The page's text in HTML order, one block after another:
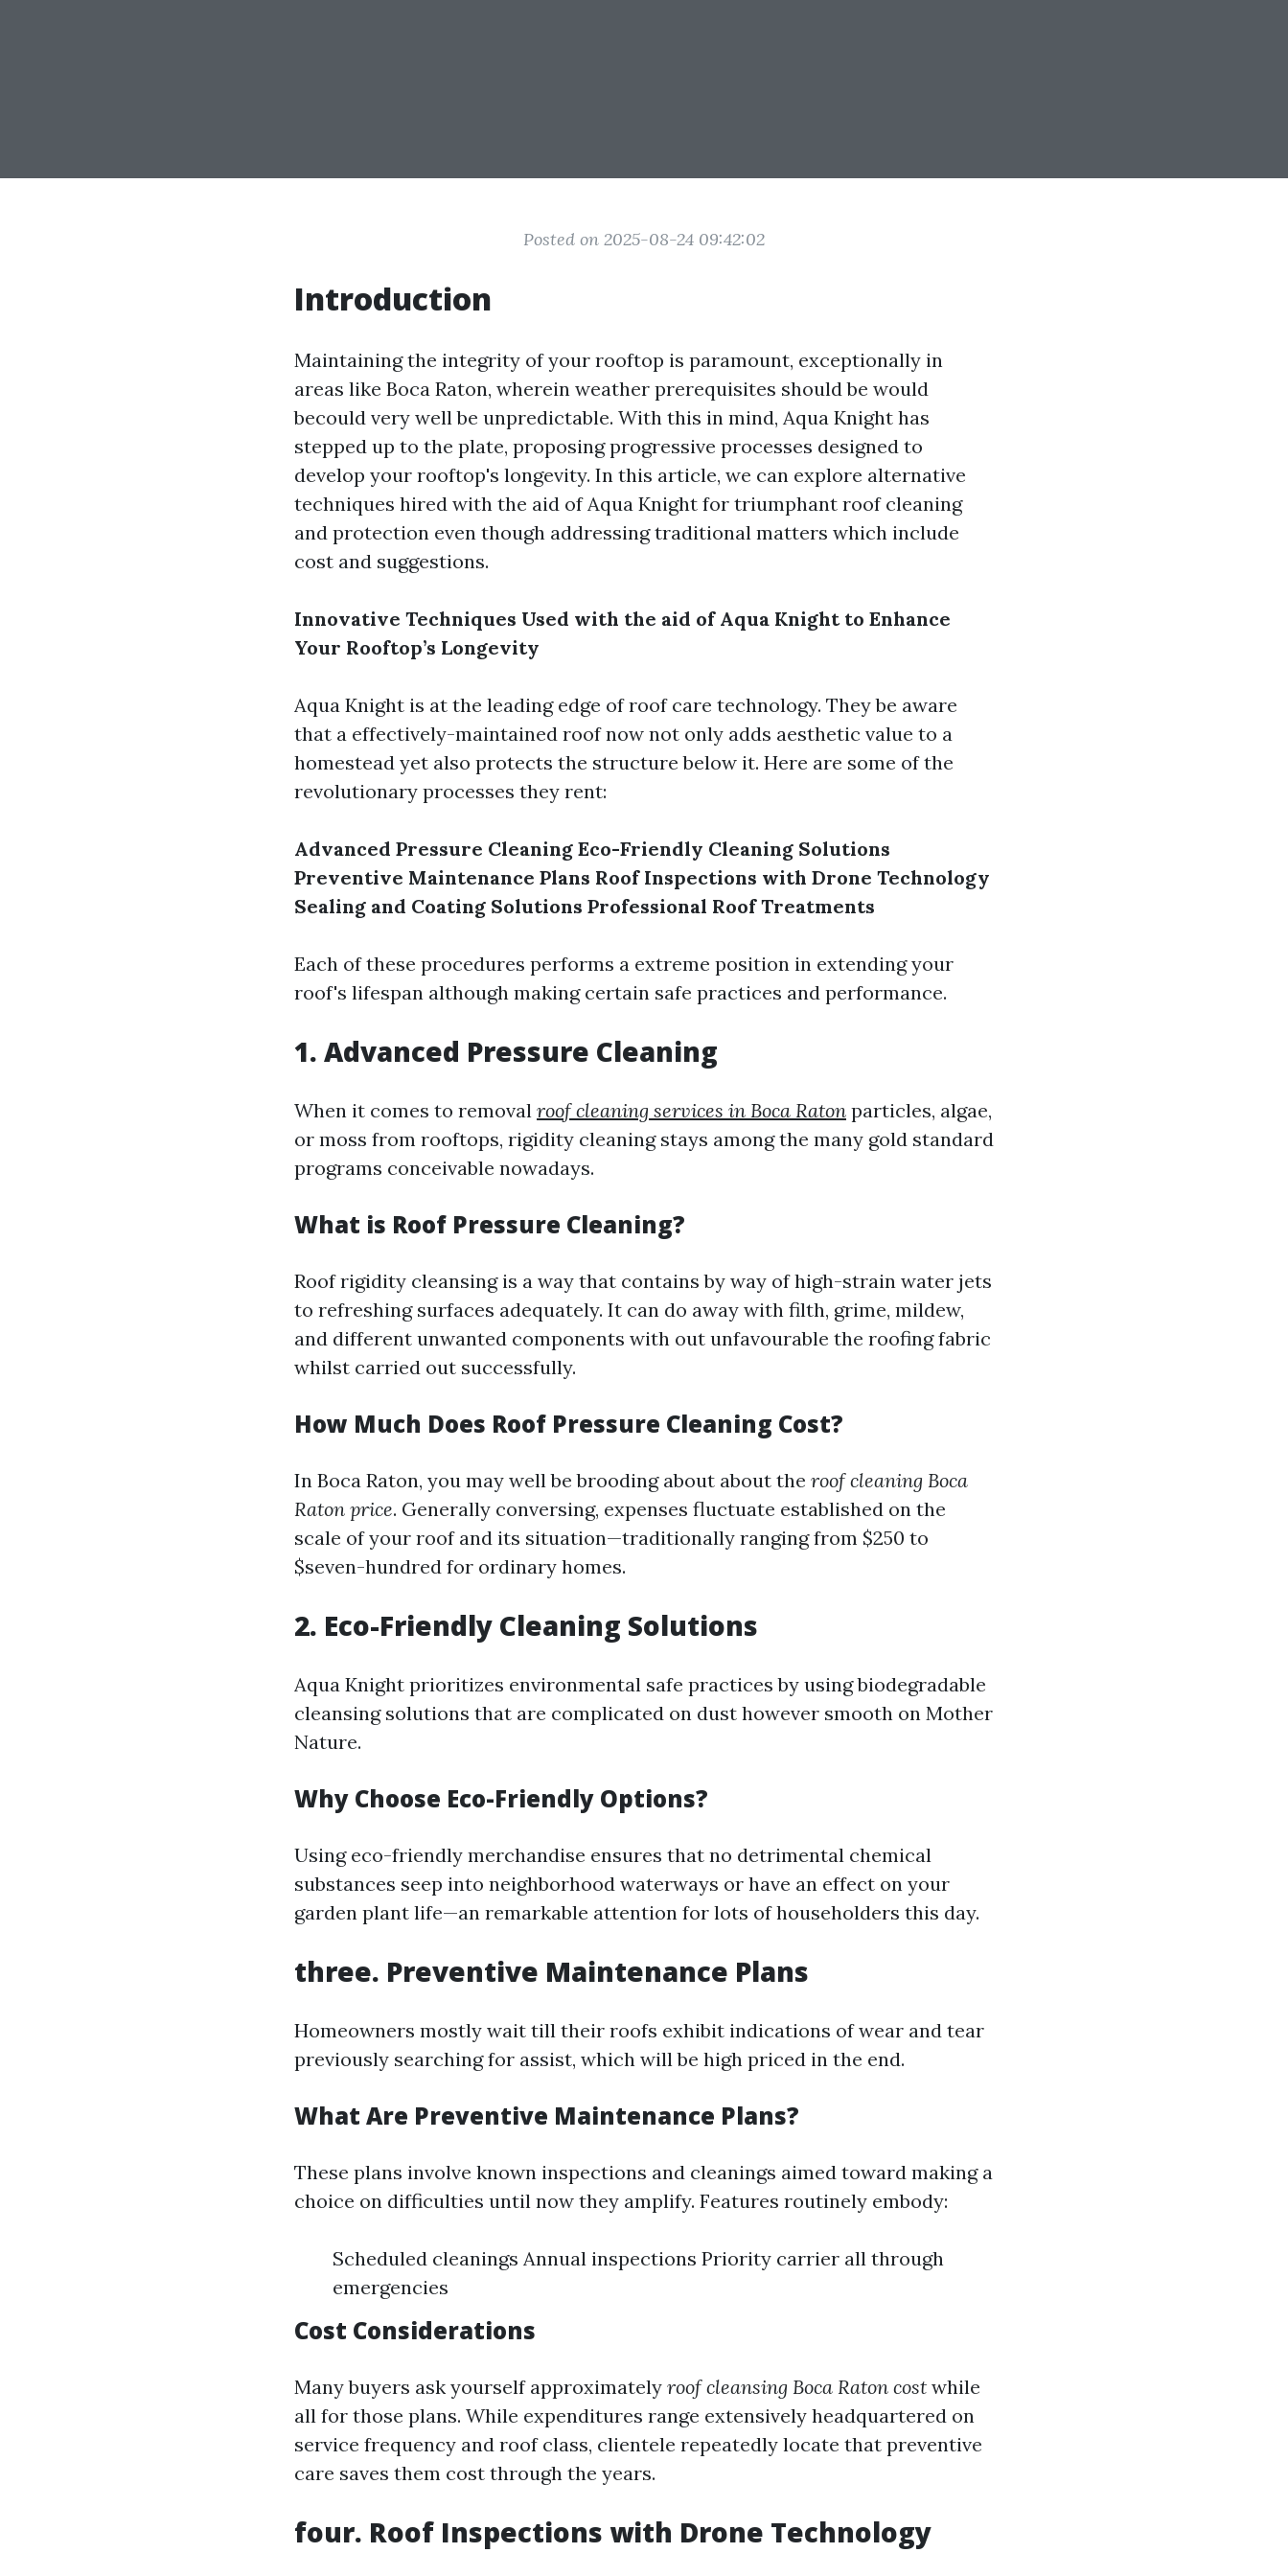
Posted on 2025-08-24 09:42:02
Introduction
Maintaining the integrity of your rooftop is paramount, exceptionally in
areas like Boca Raton, wherein weather prerequisites should be would
becould very well be unpredictable. With this in mind, Aqua Knight has
stepped up to the plate, proposing progressive processes designed to
develop your rooftop's longevity. In this article, we can explore alternative
techniques hired with the aid of Aqua Knight for triumphant roof cleaning
and protection even though addressing traditional matters which include
cost and suggestions.
Innovative Techniques Used with the aid of Aqua Knight to Enhance
Your Rooftop’s Longevity
Aqua Knight is at the leading edge of roof care technology. They be aware
that a effectively-maintained roof now not only adds aesthetic value to a
homestead yet also protects the structure below it. Here are some of the
revolutionary processes they rent:
Advanced Pressure Cleaning Eco-Friendly Cleaning Solutions
Preventive Maintenance Plans Roof Inspections with Drone Technology
Sealing and Coating Solutions Professional Roof Treatments
Each of these procedures performs a extreme position in extending your
roof's lifespan although making certain safe practices and performance.
1. Advanced Pressure Cleaning
When it comes to removal roof cleaning services in Boca Raton particles, algae,
or moss from rooftops, rigidity cleaning stays among the many gold standard
programs conceivable nowadays.
What is Roof Pressure Cleaning?
Roof rigidity cleansing is a way that contains by way of high-strain water jets
to refreshing surfaces adequately. It can do away with filth, grime, mildew,
and different unwanted components with out unfavourable the roofing fabric
whilst carried out successfully.
How Much Does Roof Pressure Cleaning Cost?
In Boca Raton, you may well be brooding about about the roof cleaning Boca
Raton price. Generally conversing, expenses fluctuate established on the
scale of your roof and its situation—traditionally ranging from $250 to
$seven-hundred for ordinary homes.
2. Eco-Friendly Cleaning Solutions
Aqua Knight prioritizes environmental safe practices by using biodegradable
cleansing solutions that are complicated on dust however smooth on Mother
Nature.
Why Choose Eco-Friendly Options?
Using eco-friendly merchandise ensures that no detrimental chemical
substances seep into neighborhood waterways or have an effect on your
garden plant life—an remarkable attention for lots of householders this day.
three. Preventive Maintenance Plans
Homeowners mostly wait till their roofs exhibit indications of wear and tear
previously searching for assist, which will be high priced in the end.
What Are Preventive Maintenance Plans?
These plans involve known inspections and cleanings aimed toward making a
choice on difficulties until now they amplify. Features routinely embody:
Scheduled cleanings Annual inspections Priority carrier all through
emergencies
Cost Considerations
Many buyers ask yourself approximately roof cleansing Boca Raton cost while
all for those plans. While expenditures range extensively headquartered on
service frequency and roof class, clientele repeatedly locate that preventive
care saves them cost through the years.
four. Roof Inspections with Drone Technology